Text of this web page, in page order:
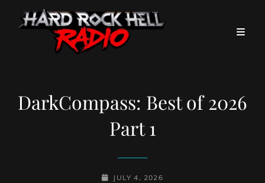
DarkCompass: Best of 2026
Part 1
POSTED-
JULY 4, 2026